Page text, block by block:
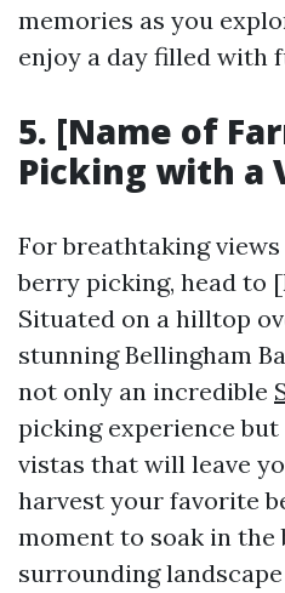
memories as you
enjoy a day filled with
5. [Name of
Picking with a
For breathtaking
berry picking, head to
Situated on a hilltop
stunning Bellingham
not only an incredible
picking experience
vistas that will leave
harvest your favorite
moment to soak in the
surrounding